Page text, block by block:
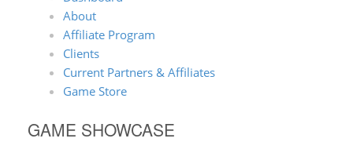
About
Affiliate Program
Clients
Current Partners & Affiliates
Game Store
GAME SHOWCASE